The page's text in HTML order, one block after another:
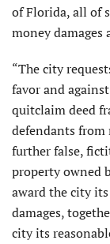
of Florida, all of
money damages
“The city
favor and
quitclaim deed
defendants
further false,
property owned
award the city
damages,
city its